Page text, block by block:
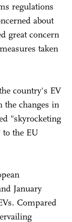
regulations
about
great concern
taken
country's EV
changes in
"skyrocketing
the EU
January
Compared